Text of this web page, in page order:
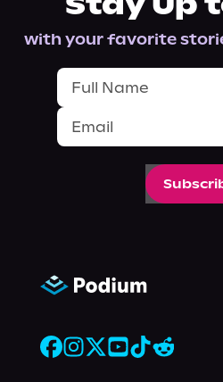
with your favorite